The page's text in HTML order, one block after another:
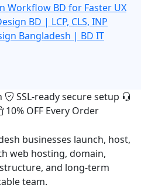
Workflow BD for Faster UX
BD | LCP, CLS, INP
Bangladesh | BD IT
SSL-ready secure setup
10% OFF Every Order
businesses launch, host,
web hosting, domain,
and long-term
team.